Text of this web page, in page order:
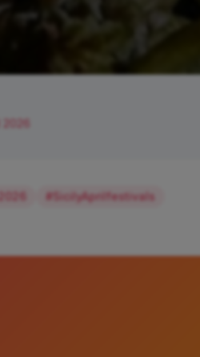
#SicilyAprilfestivals